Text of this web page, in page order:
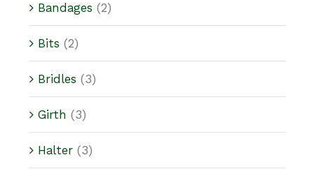
Bandages (2)
Bits (2)
Bridles (3)
Girth (3)
Halter (3)